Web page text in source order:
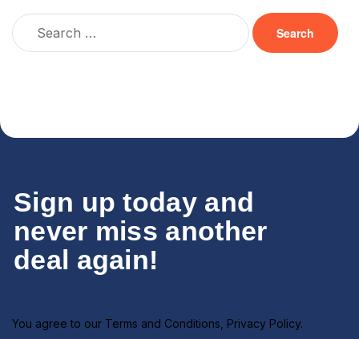
Sign up today and
never miss another
deal again!
You agree to our Terms and Conditions Privacy Policy.